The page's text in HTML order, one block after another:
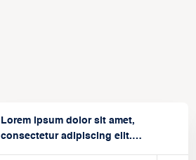
Lorem ipsum dolor sit amet,
consectetur adipiscing elit.